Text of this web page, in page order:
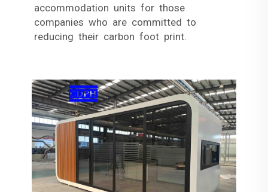
accommodation units for those
companies who are committed to
reducing their carbon foot print.